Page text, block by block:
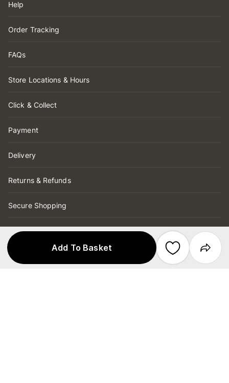
Add To Basket
Help
Order Tracking
FAQs
Store Locations & Hours
Click & Collect
Payment
Delivery
Returns & Refunds
Secure Shopping
Store Services